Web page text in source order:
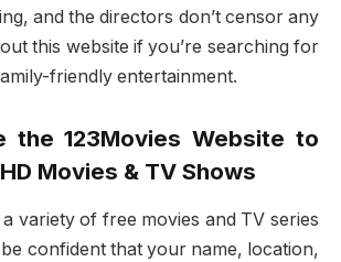
and the directors don’t censor any
this website if you’re searching for
friendly entertainment.
the 123Movies Website to
Movies & TV Shows
variety of free movies and TV series
confident that your name, location,